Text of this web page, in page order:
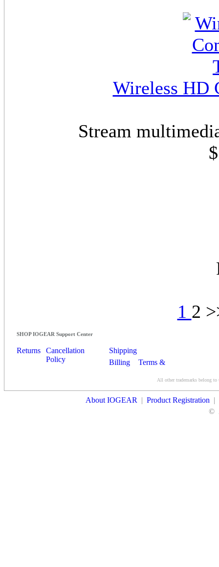
Wireless HD
Stream
1 2
SHOP IOGEAR Support Center
Returns
Cancellation
Policy
Shipping
Billing
Terms &
All other trademarks belong to
About IOGEAR | Product Registration |
©